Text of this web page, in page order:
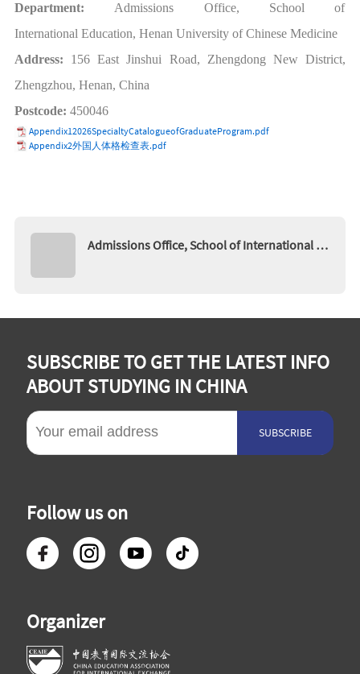
Department: Admissions Office, School of
International Education, Henan University of Chinese Medicine
Address:
156 East Jinshui Road, Zhengdong New District,
Zhengzhou, Henan, China
Postcode: 450046
Appendix12026SpecialtyCatalogueofGraduateProgram.pdf
Appendix2外国人体格检查表.pdf
Admissions Office, School of International Ed
SUBSCRIBE TO GET THE LATEST INFO
ABOUT STUDYING IN CHINA
SUBSCRIBE
Follow us on
Organizer